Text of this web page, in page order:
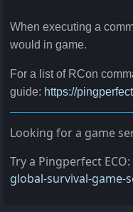
When executing a
would in game.
For a list of RCon
guide: https://
Looking for a game
Try a Pingperfect
global-survival-